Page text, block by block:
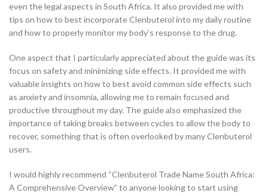
even the legal aspects in South Africa. It also provided me with
tips on how to best incorporate Clenbuterol into my daily routine
and how to properly monitor my body’s response to the drug.
One aspect that I particularly appreciated about the guide was its
focus on safety and minimizing side effects. It provided me with
valuable insights on how to best avoid common side effects such
as anxiety and insomnia, allowing me to remain focused and
productive throughout my day. The guide also emphasized the
importance of taking breaks between cycles to allow the body to
recover, something that is often overlooked by many Clenbuterol
users.
I would highly recommend “Clenbuterol Trade Name South Africa:
A Comprehensive Overview” to anyone looking to start using